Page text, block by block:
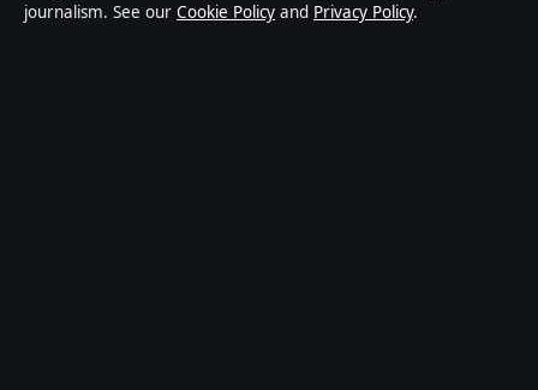
journalism. See our Cookie Policy and Privacy Policy.